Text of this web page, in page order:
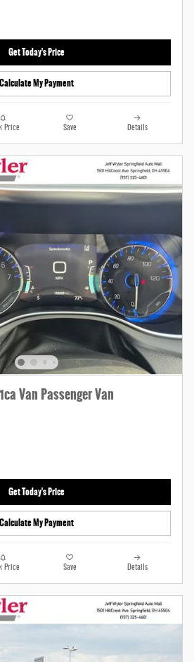
Get Today's Price
Calculate My Payment
Price Save Details
Van Passenger Van
Get Today's Price
Calculate My Payment
Price Save Details